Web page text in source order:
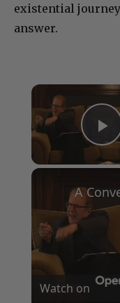
existential
answer.
Watch on